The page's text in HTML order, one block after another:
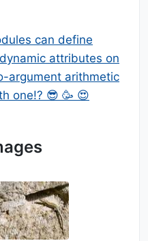
can define
dynamic attributes on
argument arithmetic
one!? 😎 🥳 😍